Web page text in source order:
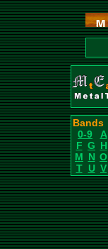
Bands
0-9
A
F G H
M N O
T U V